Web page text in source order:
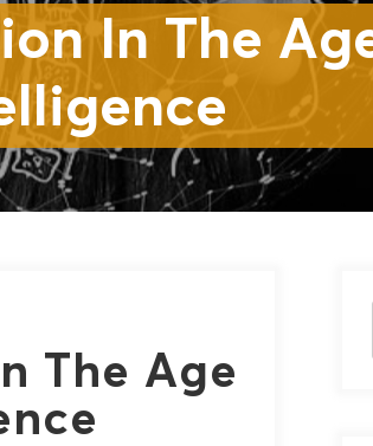
The Age Of
The Age